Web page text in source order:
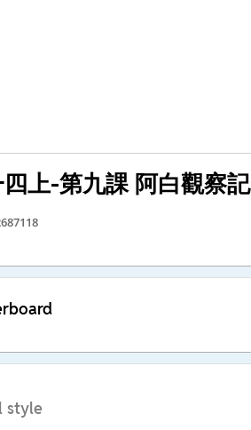
上-第九課 阿白觀察記
style